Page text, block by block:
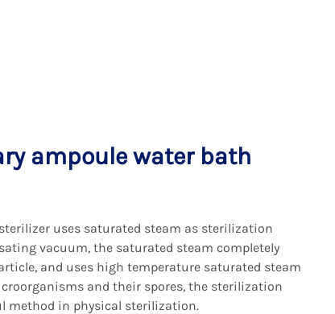
ampoule water bath
uses saturated steam as sterilization
vacuum, the saturated steam completely
and uses high temperature saturated steam
and their spores, the sterilization
method in physical sterilization.